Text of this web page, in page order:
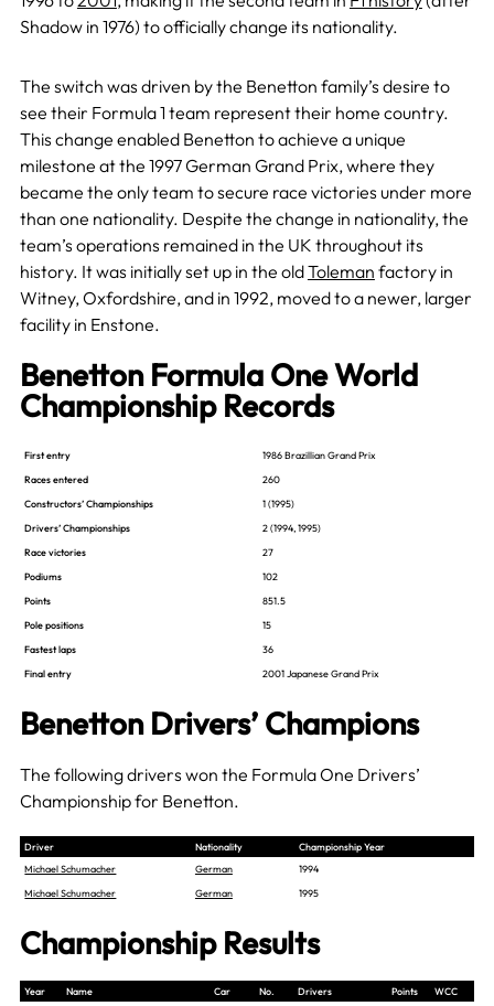
Shadow in 1976) to officially change its nationality.
The switch was driven by the Benetton family’s desire to
see their Formula 1 team represent their home country.
This change enabled Benetton to achieve a unique
milestone at the 1997 German Grand Prix, where they
became the only team to secure race victories under more
than one nationality. Despite the change in nationality, the
team’s operations remained in the UK throughout its
history. It was initially set up in the oldToleman factory in
Witney, Oxfordshire, and in 1992, moved to a newer, larger
facility in Enstone.
Benetton Formula One World
Championship Records
First entry
1986 Brazillian Grand Prix
Races entered
260
Constructors’ Championships
1 (1995)
Drivers’ Championships
2 (1994, 1995)
Race victories
27
Podiums
102
Points
851.5
Pole positions
15
Fastest laps
36
Final entry
2001 Japanese Grand Prix
Benetton Drivers’ Champions
The following drivers won the Formula One Drivers’
Championship for Benetton.
Driver Nationality
Championship Year
Michael Schumacher
German
1994
Michael Schumacher
German 1995
Championship Results
Year Name Car No. Drivers Points WCC